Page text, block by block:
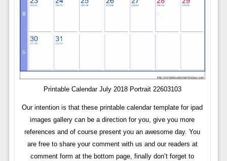
Printable Calendar July 2018 Portrait 22603103
Our intention is that these printable calendar template for ipad
images gallery can be a direction for you, give you more
references and of course present you an awesome day. You
are free to share your comment with us and our readers at
comment form at the bottom page, finally don’t forget to